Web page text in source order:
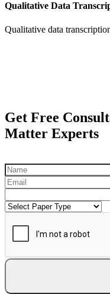
Qualitative Data
Qualitative data
Get Free
Matter Experts